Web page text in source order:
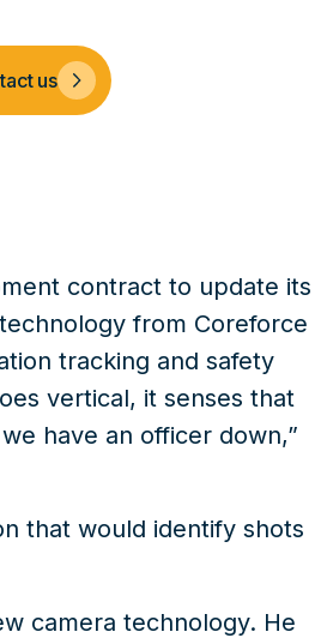
us
contract to update its
from Coreforce
tracking and safety
vertical, it senses that
have an officer down,”
that would identify shots
camera technology. He